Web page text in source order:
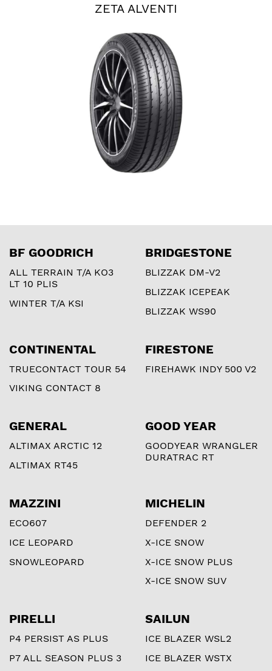
ZETA ALVENTI
BF GOODRICH
ALL TERRAIN T/A KO3
LT 10 PLIS
WINTER T/A KSI
BRIDGESTONE
BLIZZAK DM-V2
BLIZZAK ICEPEAK
BLIZZAK WS90
CONTINENTAL
TRUECONTACT TOUR 54
VIKING CONTACT 8
FIRESTONE
FIREHAWK INDY 500 V2
GENERAL
ALTIMAX ARCTIC 12
ALTIMAX RT45
GOOD YEAR
GOODYEAR WRANGLER
DURATRAC RT
MAZZINI
ECO607
ICE LEOPARD
SNOWLEOPARD
MICHELIN
DEFENDER 2
X-ICE SNOW
X-ICE SNOW PLUS
X-ICE SNOW SUV
PIRELLI
P4 PERSIST AS PLUS
P7 ALL SEASON PLUS 3
SAILUN
ICE BLAZER WSL2
ICE BLAZER WSTX